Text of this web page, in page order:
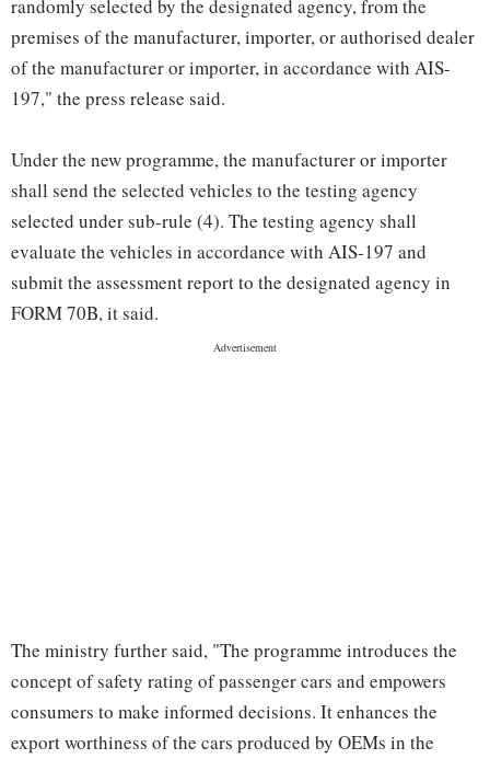
randomly selected by the designated agency, from the
premises of the manufacturer, importer, or authorised dealer
of the manufacturer or importer, in accordance with AIS-
197," the press release said.
Under the new programme, the manufacturer or importer
shall send the selected vehicles to the testing agency
selected under sub-rule (4). The testing agency shall
evaluate the vehicles in accordance with AIS-197 and
submit the assessment report to the designated agency in
FORM 70B, it said.
The ministry further said, "The programme introduces the
concept of safety rating of passenger cars and empowers
consumers to make informed decisions. It enhances the
export worthiness of the cars produced by OEMs in the